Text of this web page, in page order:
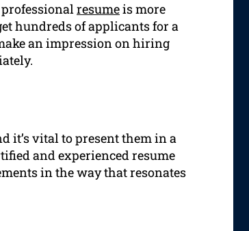
resumeis more
hundreds of applicants for a
an impression on hiring
it’s vital to present them in a
and experienced resume
in the way that resonates